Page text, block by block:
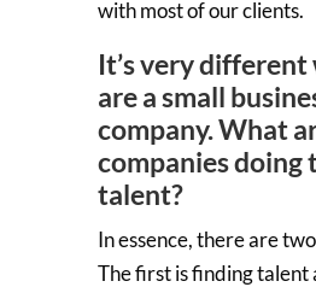
with most of our clients.
It’s very different
are a small
company. What
companies
talent?
In essence, there are
The first is finding talent